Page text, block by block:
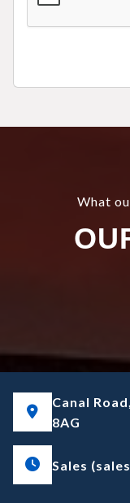
What
Canal
8AG
Sales